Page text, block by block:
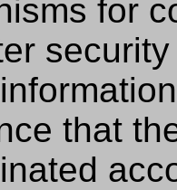
for
that